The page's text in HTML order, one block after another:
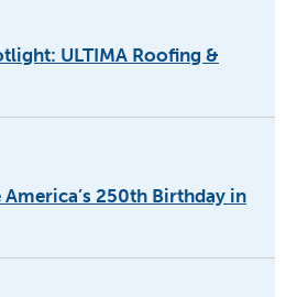
ULTIMA Roofing &
250th Birthday in